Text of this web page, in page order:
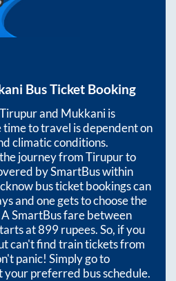
Bus Ticket Booking
Tirupurand Mukkaniis
time to travel is dependent on
climatic conditions.
journey fromTirupurto
by SmartBus within
bus ticket bookings can
and one gets to choose the
SmartBus fare between
at899rupees. So, if you
can't find train tickets from
panic! Simply go to
your preferred bus schedule.